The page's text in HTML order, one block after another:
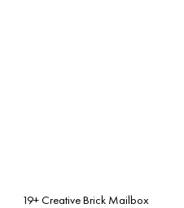
19+ Creative Brick Mailbox